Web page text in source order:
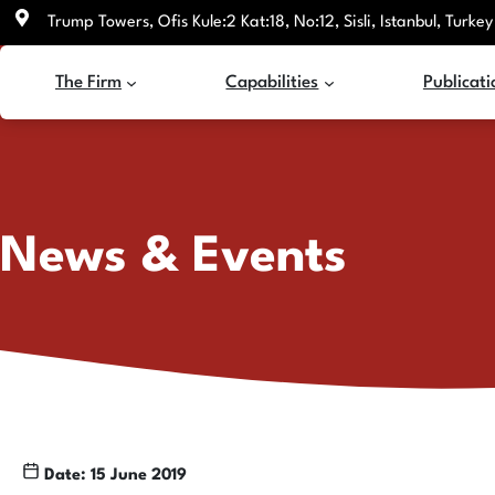
Skip
Trump Towers, Ofis Kule:2 Kat:18, No:12, Sisli, Istanbul, Turkey
The Firm Capabilities
News & Events
Date: 15 June 2019